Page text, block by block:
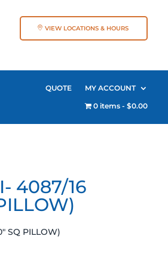
VIEW LOCATIONS & HOURS
QUOTE
MY ACCOUNT
0 items
$0.00
4087/16
SQ PILLOW)